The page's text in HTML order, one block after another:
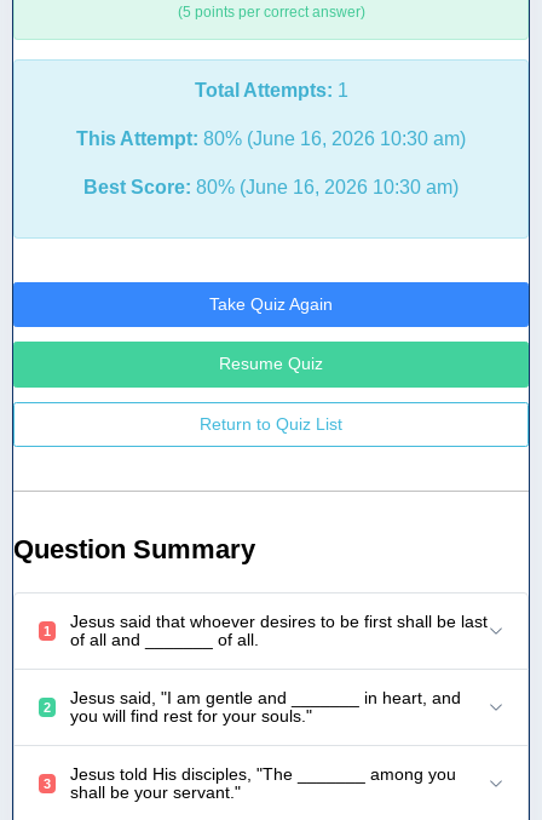
(5 points per correct answer)
Total Attempts: 1
This Attempt: 80% (June 16, 2026 10:30 am)
Best Score: 80% (June 16, 2026 10:30 am)
Take Quiz Again
Resume Quiz
Return to Quiz List
Question Summary
1
Jesus said that whoever desires to be first shall be last
of all and _______ of all.
2
Jesus said, "I am gentle and _______ in heart, and
you will find rest for your souls."
3
Jesus told His disciples, "The _______ among you
shall be your servant."